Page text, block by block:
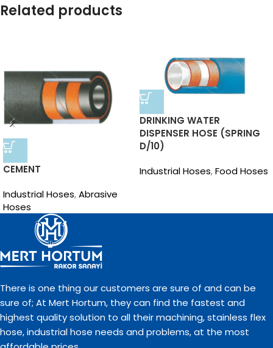
Related products
CEMENT
Industrial Hoses,Abrasive
Hoses
DRINKING WATER
DISPENSER HOSE (SPRING
D/10)
Industrial Hoses,Food Hoses
There is one thing our customers are sure of and can be
sure of; At Mert Hortum, they can find the fastest and
highest quality solution to all their machining, stainless flex
hose, industrial hose needs and problems, at the most